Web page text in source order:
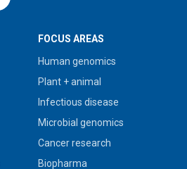
FOCUS AREAS
Human genomics
Plant + animal
Infectious disease
Microbial genomics
Cancer research
Biopharma